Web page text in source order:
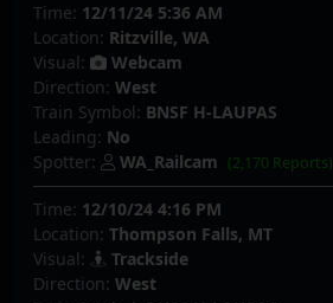
Time: 12/11/24 5:36 AM
Location: Ritzville, WA
Visual:
Webcam
Direction: West
Train Symbol: BNSF H-LAUPAS
Leading: No
Spotter:
WA_Railcam (2,170 Reports)
Time: 12/10/24 4:16 PM
Location: Thompson Falls, MT
Visual:
Trackside
Direction: West